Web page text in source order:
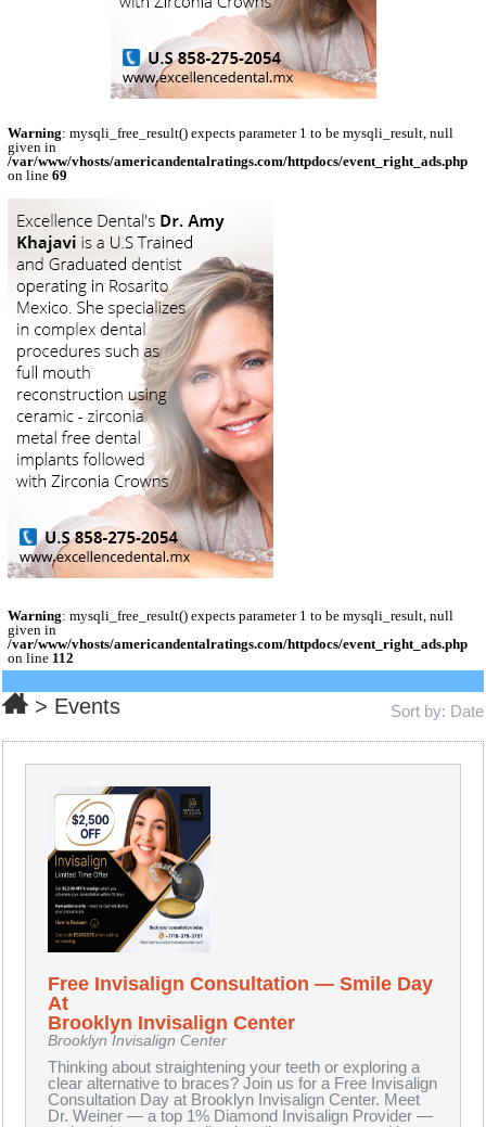
Warning: mysqli_free_result() expects parameter 1 to be mysqli_result, null
given in
/var/www/vhosts/americandentalratings.com/httpdocs/event_right_ads.php
on line 69
Warning: mysqli_free_result() expects parameter 1 to be mysqli_result, null
given in
/var/www/vhosts/americandentalratings.com/httpdocs/event_right_ads.php
on line 112
Sort by: Date
> Events
Free Invisalign Consultation — Smile Day
At
Brooklyn Invisalign Center
Brooklyn Invisalign Center
Thinking about straightening your teeth or exploring a
clear alternative to braces? Join us for a Free Invisalign
Consultation Day at Brooklyn Invisalign Center. Meet
Dr. Weiner — a top 1% Diamond Invisalign Provider —